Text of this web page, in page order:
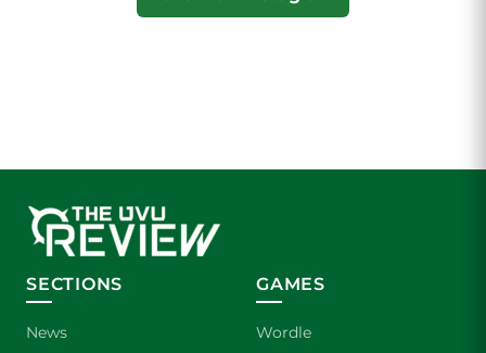
SECTIONS
News
GAMES
Wordle